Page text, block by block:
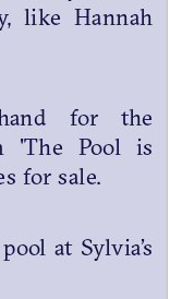
like Hannah
for the
'The Pool is
for sale.
at Sylvia’s